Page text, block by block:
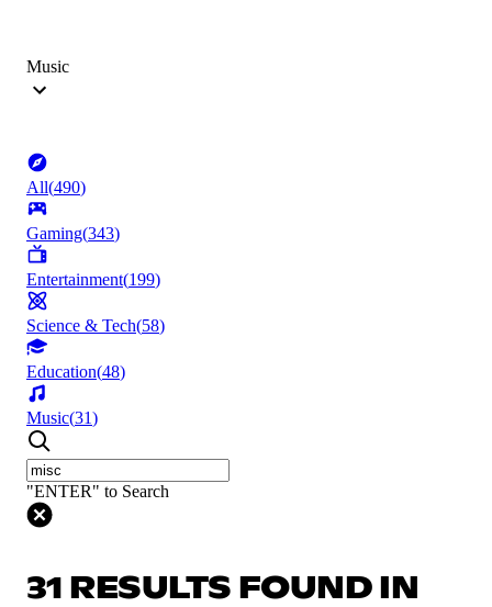
Music
All(490)
Gaming(343)
Entertainment(199)
Science & Tech(58)
Education(48)
Music(31)
"ENTER" to Search
31 RESULTS FOUND IN